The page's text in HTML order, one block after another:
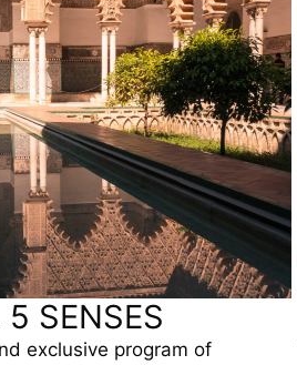
SENSES
exclusive program of